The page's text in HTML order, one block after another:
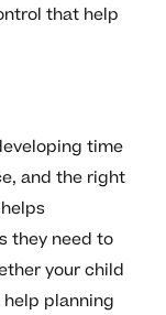
that help
time
and the right
they need to
your child
planning